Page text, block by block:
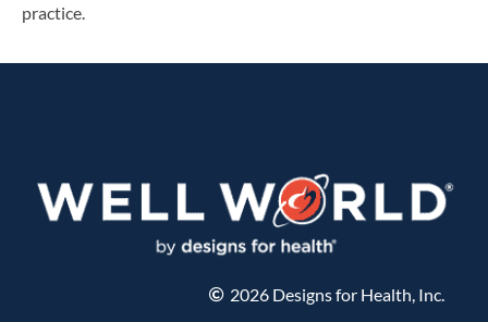
practice.
2026 Designs for Health, Inc.